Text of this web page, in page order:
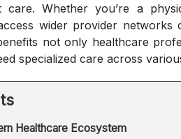
care. Whether you’re a
wider provider
not only healthcare
specialized care across
Healthcare Ecosystem